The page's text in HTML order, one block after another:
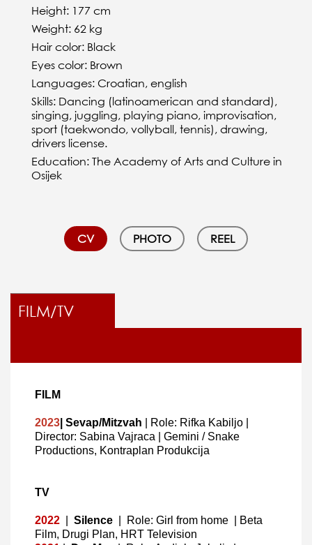
Height: 177 cm
Weight: 62 kg
Hair color: Black
Eyes color: Brown
Languages: Croatian, english
Skills: Dancing (latinoamerican and standard),
singing, juggling, playing piano, improvisation,
sport (taekwondo, vollyball, tennis), drawing,
drivers license.
Education: The Academy of Arts and Culture in
Osijek
CV PHOTO REEL
FILM/TV
FILM
2023 | Sevap/Mitzvah | Role: Rifka Kabiljo
Director: Sabina Vajraca | Gemini / Snake
Productions, Kontraplan Produkcija
TV
2022 Silence Role: Girl from home
Beta
Film, Drugi Plan, HRT Television